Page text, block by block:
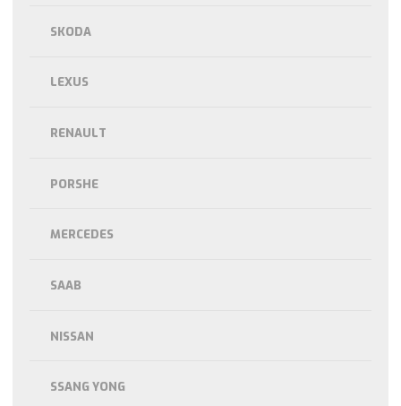
SKODA
LEXUS
RENAULT
PORSHE
MERCEDES
SAAB
NISSAN
SSANG YONG